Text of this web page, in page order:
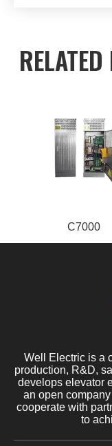
C7000
Well Electric is a
production, R&D,
develops elevator
an open
cooperate with
to